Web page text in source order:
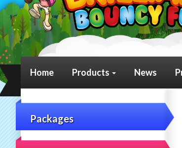
Home Products News
Packages